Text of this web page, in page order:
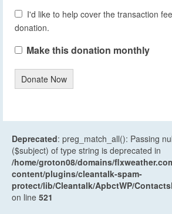
I'd like to help cover the transaction
donation.
Make this donation monthly
Donate Now
Deprecated: preg_match_all(): Passing
($subject) of type string is deprecated in
/home/groton08/domains/
content/plugins/cleantalk-spam-
protect/lib/Cleantalk/ApbctWP/
on line 521